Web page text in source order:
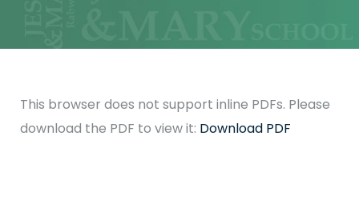
This browser does not support inline PDFs. Please
download the PDF to view it: Download PDF